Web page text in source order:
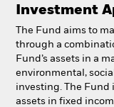
Aladdin
Our company
Investment
The Fund aims to
through a
Fund’s assets in a
environmental,
investing. The Fund
assets in fixed